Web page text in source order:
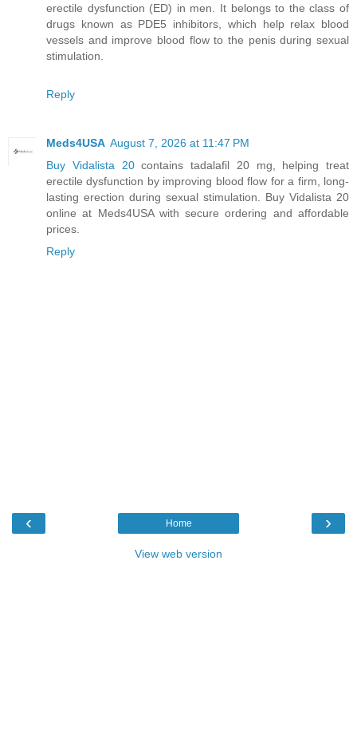
erectile dysfunction (ED) in men. It belongs to the class of
drugs known as PDE5 inhibitors, which help relax blood
vessels and improve blood flow to the penis during sexual
stimulation.
Reply
Meds4USA August 7, 2026 at 11:47 PM
Buy Vidalista 20contains tadalafil 20 mg, helping treat
erectile dysfunction by improving blood flow for a firm, long-
lasting erection during sexual stimulation. Buy Vidalista 20
online at Meds4USA with secure ordering and affordable
prices.
Reply
‹ ›
Home
View web version